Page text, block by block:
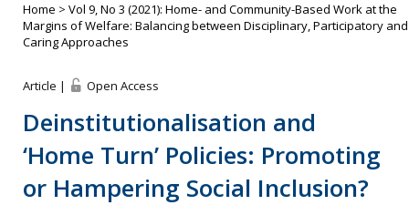
Home > Vol 9, No 3 (2021): Home- and Community-Based Work at the
Margins of Welfare: Balancing between Disciplinary, Participatory and
Caring Approaches
Article | Open Access
Deinstitutionalisation and
‘Home Turn’ Policies: Promoting
or Hampering Social Inclusion?